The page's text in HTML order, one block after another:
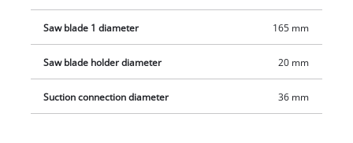
Saw blade 1 diameter 165 mm
Saw blade holder diameter 20 mm
Suction connection diameter 36 mm